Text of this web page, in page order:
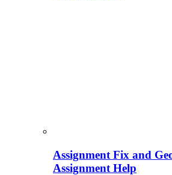
Assignment Fix and
Assignment Help